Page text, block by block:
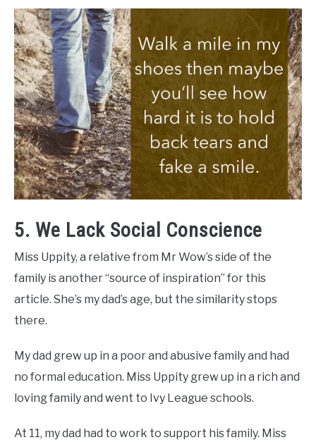
5. We Lack Social Conscience
Miss Uppity, a relative from Mr Wow’s side of the
family is another “source of inspiration” for this
article. She’s my dad’s age, but the similarity stops
there.
My dad grew up in a poor and abusive family and had
no formal education. Miss Uppity grew up in a rich and
loving family and went to Ivy League schools.
At 11, my dad had to work to support his family. Miss